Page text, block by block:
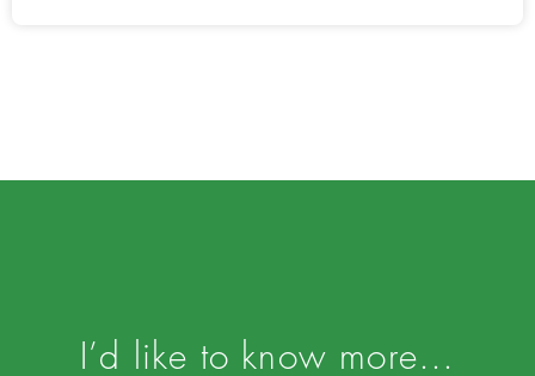
I’d like to know more…